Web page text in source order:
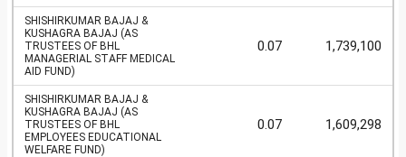
SHISHIRKUMAR BAJAJ &
KUSHAGRA BAJAJ (AS
TRUSTEES OF BHL
MANAGERIAL STAFF MEDICAL
AID FUND)
0.07 1,739,100
SHISHIRKUMAR BAJAJ &
KUSHAGRA BAJAJ (AS
TRUSTEES OF BHL
EMPLOYEES EDUCATIONAL
WELFARE FUND)
0.07 1,609,298